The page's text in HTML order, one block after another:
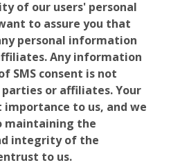
of our users' personal
to assure you that
personal information
Any information
SMS consent is not
or affiliates. Your
to us, and we
maintaining the
integrity of the
to us.